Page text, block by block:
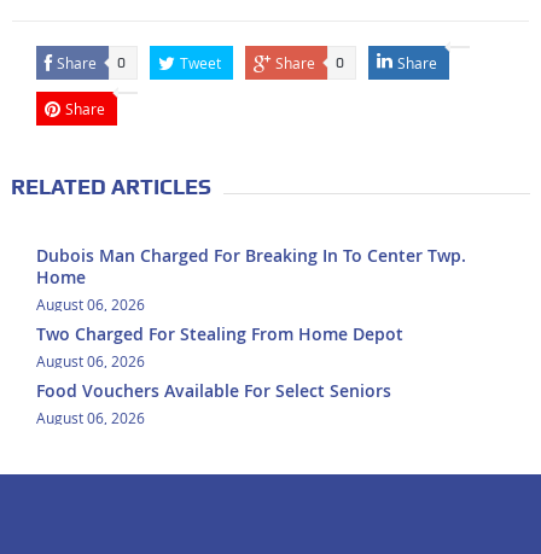
Share 0 Tweet Share 0 Share
Share
RELATED ARTICLES
Dubois Man Charged For Breaking In To Center Twp.
Home
August 06, 2026
Two Charged For Stealing From Home Depot
August 06, 2026
Food Vouchers Available For Select Seniors
August 06, 2026